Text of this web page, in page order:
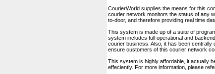
CourierWorld supplies the means for this
courier network monitors the status of any
to-door, and therefore providing real time
This system is made up of a suite of
system includes full operational and
courier business. Also, it has been centrally
ensure customers of this courier network
This system is highly affordable, it actually
effeciently. For more information, please